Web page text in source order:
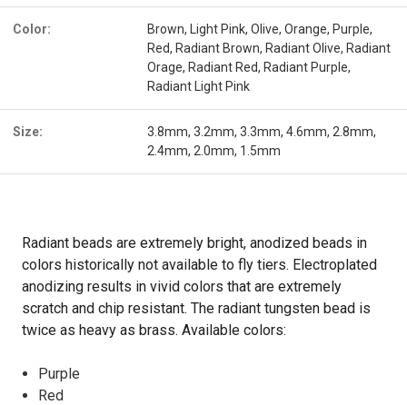
Color:
Brown, Light Pink, Olive, Orange, Purple,
Red, Radiant Brown, Radiant Olive, Radiant
Orage, Radiant Red, Radiant Purple,
Radiant Light Pink
Size:
3.8mm, 3.2mm, 3.3mm, 4.6mm, 2.8mm,
2.4mm, 2.0mm, 1.5mm
Radiant beads are extremely bright, anodized beads in
colors historically not available to fly tiers. Electroplated
anodizing results in vivid colors that are extremely
scratch and chip resistant. The radiant tungsten bead is
twice as heavy as brass. Available colors:
Purple
Red